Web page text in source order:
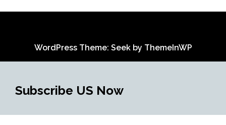
WordPress Theme: Seek by ThemeInWP
Subscribe US Now